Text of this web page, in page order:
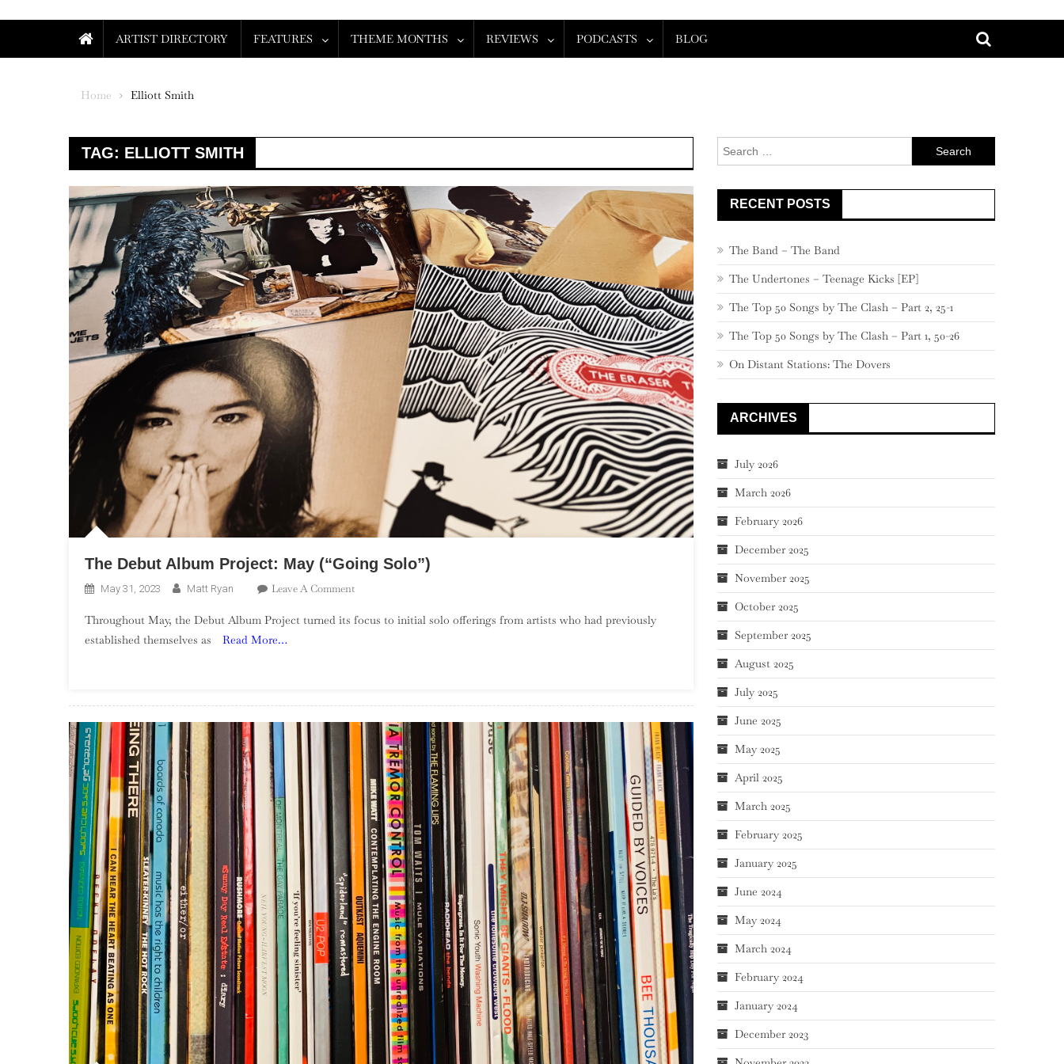
ARTIST DIRECTORY FEATURES THEME MONTHS REVIEWS PODCASTS BLOG
Home Elliott Smith
TAG: ELLIOTT SMITH
The Debut Album Project: May (“Going Solo”)
May 31, 2023 Matt Ryan Leave A CommentOn
Debut
Throughout May, the Debut Album Project turned its focus to initial solo offerings from artists who had previously
established themselves as
Read More…
Search
for:
RECENT POSTS
The Band – The Band
The Undertones – Teenage Kicks [EP]
The Top 50 Songs by The Clash – Part 2, 25-1
The Top 50 Songs by The Clash – Part 1, 50-26
On Distant Stations: The Dovers
ARCHIVES
July 2026
March 2026
February 2026
December 2025
November 2025
October 2025
September 2025
August 2025
July 2025
June 2025
May 2025
April 2025
March 2025
February 2025
January 2025
June 2024
May 2024
March 2024
February 2024
January 2024
December 2023